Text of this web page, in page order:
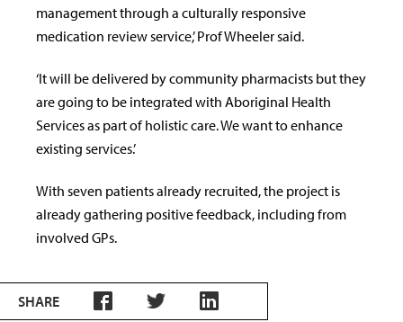
management through a culturally responsive
medication review service,’ Prof Wheeler said.
‘It will be delivered by community pharmacists but they
are going to be integrated with Aboriginal Health
Services as part of holistic care. We want to enhance
existing services.’
With seven patients already recruited, the project is
already gathering positive feedback, including from
involved GPs.
SHARE